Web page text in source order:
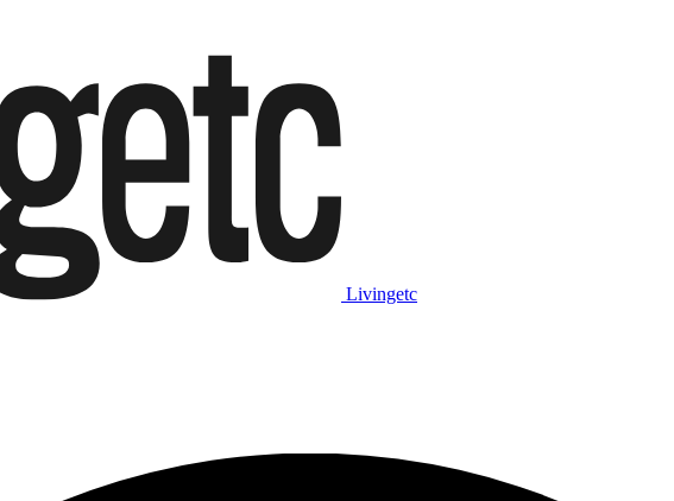
Livingetc